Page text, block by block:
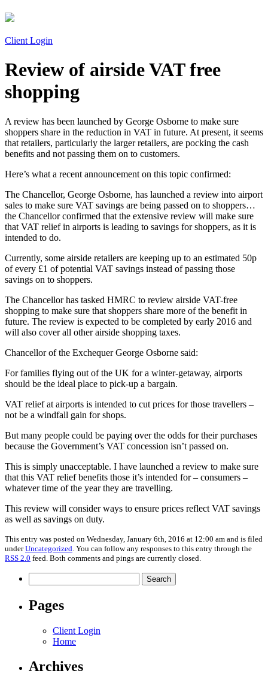
Client Login
Review of airside VAT free
shopping
A review has been launched by George Osborne to make sure
shoppers share in the reduction in VAT in future. At present, it seems
that retailers, particularly the larger retailers, are pocking the cash
benefits and not passing them on to customers.
Here’s what a recent announcement on this topic confirmed:
The Chancellor, George Osborne, has launched a review into airport
sales to make sure VAT savings are being passed on to shoppers…
the Chancellor confirmed that the extensive review will make sure
that VAT relief in airports is leading to savings for shoppers, as it is
intended to do.
Currently, some airside retailers are keeping up to an estimated 50p
of every £1 of potential VAT savings instead of passing those
savings on to shoppers.
The Chancellor has tasked HMRC to review airside VAT-free
shopping to make sure that shoppers share more of the benefit in
future. The review is expected to be completed by early 2016 and
will also cover all other airside shopping taxes.
Chancellor of the Exchequer George Osborne said:
For families flying out of the UK for a winter-getaway, airports
should be the ideal place to pick-up a bargain.
VAT relief at airports is intended to cut prices for those travellers –
not be a windfall gain for shops.
But many people could be paying over the odds for their purchases
because the Government’s VAT concession isn’t passed on.
This is simply unacceptable. I have launched a review to make sure
that this VAT relief benefits those it’s intended for – consumers –
whatever time of the year they are travelling.
This review will consider ways to ensure prices reflect VAT savings
as well as savings on duty.
This entry was posted on Wednesday, January 6th, 2016 at 12:00 am and is filed
underUncategorized . You can follow any responses to this entry through the
RSS 2.0 feed. Both comments and pings are currently closed.
for:
Pages
Client Login
Home
Archives